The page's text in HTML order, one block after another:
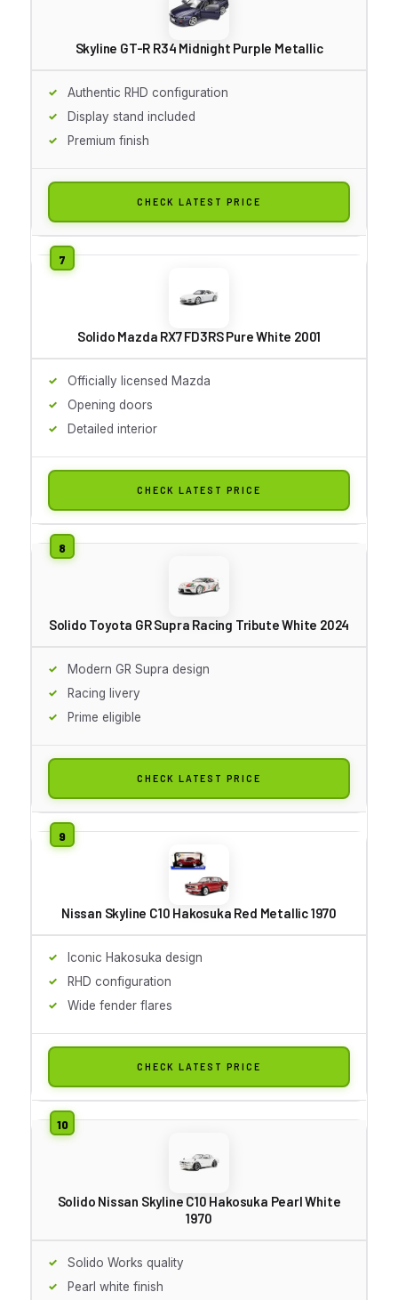
Skyline GT-R R34 Midnight Purple Metallic
Authentic RHD configuration
Display stand included
Premium finish
CHECK LATEST PRICE
Solido Mazda RX7 FD3RS Pure White 2001
Officially licensed Mazda
Opening doors
Detailed interior
CHECK LATEST PRICE
Solido Toyota GR Supra Racing Tribute White 2024
Modern GR Supra design
Racing livery
Prime eligible
CHECK LATEST PRICE
Nissan Skyline C10 Hakosuka Red Metallic 1970
Iconic Hakosuka design
RHD configuration
Wide fender flares
CHECK LATEST PRICE
Solido Nissan Skyline C10 Hakosuka Pearl White
1970
Solido Works quality
Pearl white finish